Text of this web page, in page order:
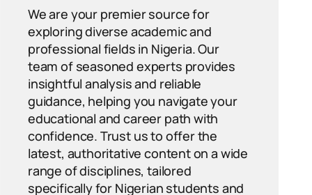
We are your premier source for
exploring diverse academic and
professional fields in Nigeria. Our
team of seasoned experts provides
insightful analysis and reliable
guidance, helping you navigate your
educational and career path with
confidence. Trust us to offer the
latest, authoritative content on a wide
range of disciplines, tailored
specifically for Nigerian students and